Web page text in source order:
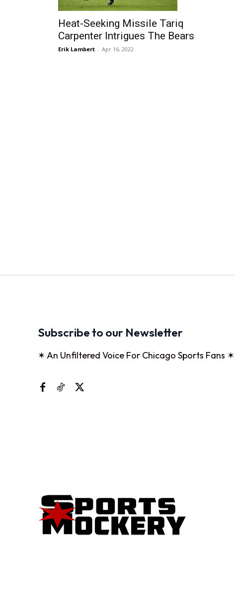
Heat-Seeking Missile Tariq
Carpenter Intrigues The Bears
Erik Lambert - Apr 16, 2022
Subscribe to our Newsletter
✶ An Unfiltered Voice For Chicago Sports Fans ✶